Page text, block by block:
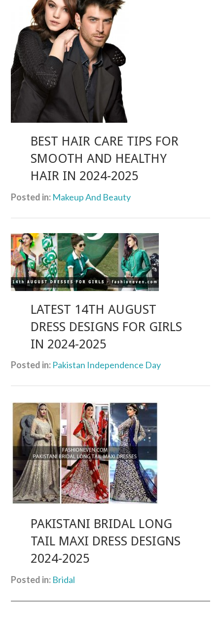
BEST HAIR CARE TIPS FOR
SMOOTH AND HEALTHY
HAIR IN 2024-2025
Posted in: Makeup And Beauty
LATEST 14TH AUGUST
DRESS DESIGNS FOR GIRLS
IN 2024-2025
Posted in: Pakistan Independence Day
PAKISTANI BRIDAL LONG
TAIL MAXI DRESS DESIGNS
2024-2025
Posted in: Bridal